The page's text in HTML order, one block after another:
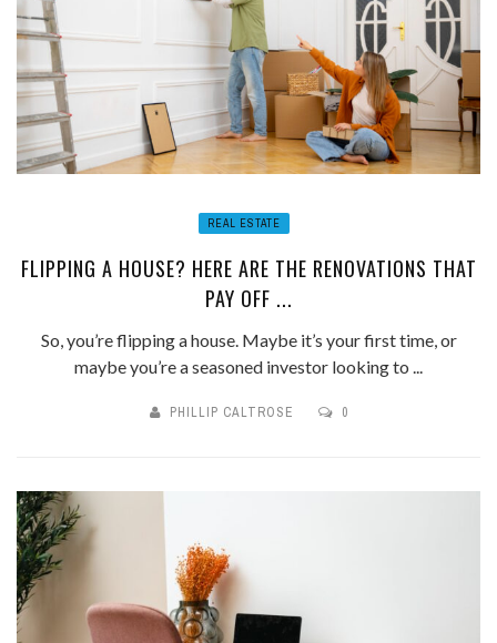
REAL ESTATE
FLIPPING A HOUSE? HERE ARE THE RENOVATIONS THAT
PAY OFF ...
So, you’re flipping a house. Maybe it’s your first time, or
maybe you’re a seasoned investor looking to ...
PHILLIP CALTROSE 0